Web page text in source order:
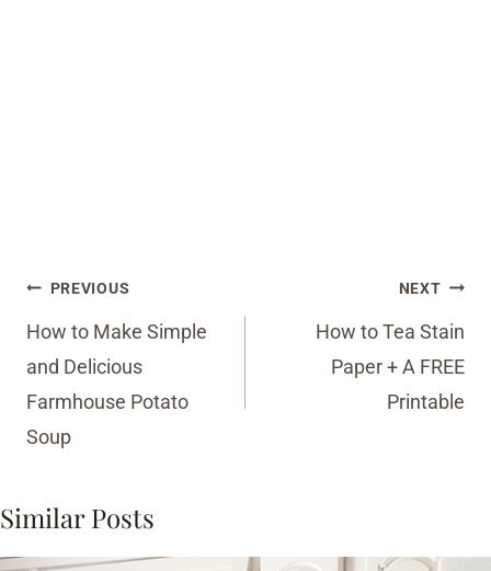
Post
navigation
PREVIOUS
How to Make Simple
and Delicious
Farmhouse Potato
Soup
NEXT
How to Tea Stain
Paper + A FREE
Printable
Similar Posts